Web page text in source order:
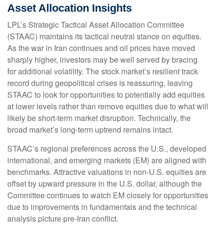
Asset Allocation Insights
LPL’s Strategic Tactical Asset Allocation Committee
(STAAC) maintains its tactical neutral stance on equities.
As the war in Iran continues and oil prices have moved
sharply higher, investors may be well served by bracing
for additional volatility. The stock market’s resilient track
record during geopolitical crises is reassuring, leaving
STAAC to look for opportunities to potentially add equities
at lower levels rather than remove equities due to what will
likely be short-term market disruption. Technically, the
broad market’s long-term uptrend remains intact.
STAAC’s regional preferences across the U.S., developed
international, and emerging markets (EM) are aligned with
benchmarks. Attractive valuations in non-U.S. equities are
offset by upward pressure in the U.S. dollar, although the
Committee continues to watch EM closely for opportunities
due to improvements in fundamentals and the technical
analysis picture pre-Iran conflict.